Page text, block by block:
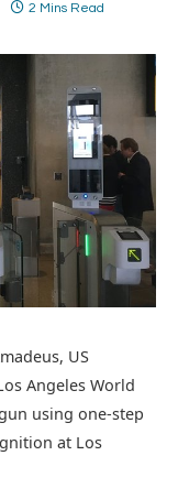
2 Mins Read
US
Angeles World
using one-step
at Los